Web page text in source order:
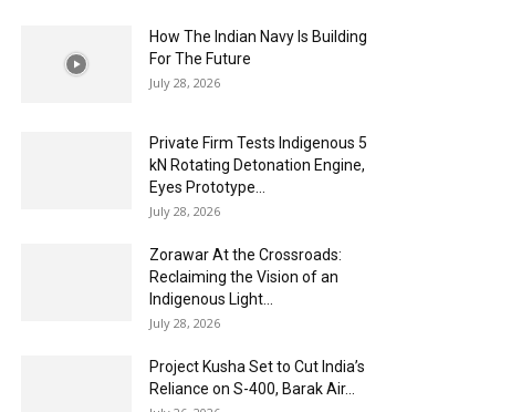
How The Indian Navy Is Building
For The Future
July 28, 2026
Private Firm Tests Indigenous 5
kN Rotating Detonation Engine,
Eyes Prototype...
July 28, 2026
Zorawar At the Crossroads:
Reclaiming the Vision of an
Indigenous Light...
July 28, 2026
Project Kusha Set to Cut India’s
Reliance on S-400, Barak Air...